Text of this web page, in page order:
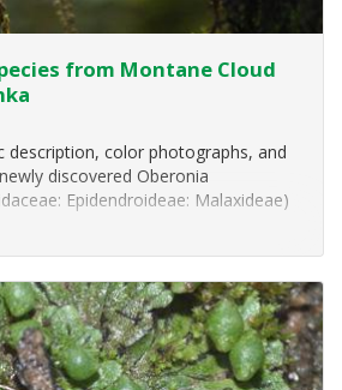
from Montane Cloud
description, color photographs, and
discovered Oberonia
Epidendroideae: Malaxideae)